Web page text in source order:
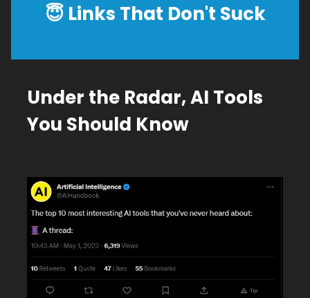
😇 Links That Don't Suck
Under the Radar, AI Tools
You Should Know